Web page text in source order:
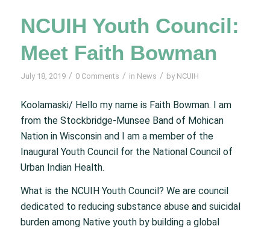
NCUIH Youth Council:
Meet Faith Bowman
July 18, 2019 / 0 Comments / in News / by NCUIH
Koolamaski/ Hello my name is Faith Bowman. I am
from the Stockbridge-Munsee Band of Mohican
Nation in Wisconsin and I am a member of the
Inaugural Youth Council for the National Council of
Urban Indian Health.
What is the NCUIH Youth Council? We are council
dedicated to reducing substance abuse and suicidal
burden among Native youth by building a global